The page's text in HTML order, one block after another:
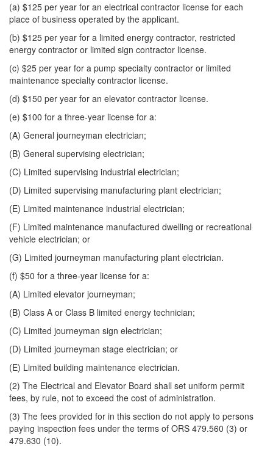
(a) $125 per year for an electrical contractor license for each
place of business operated by the applicant.
(b) $125 per year for a limited energy contractor, restricted
energy contractor or limited sign contractor license.
(c) $25 per year for a pump specialty contractor or limited
maintenance specialty contractor license.
(d) $150 per year for an elevator contractor license.
(e) $100 for a three-year license for a:
(A) General journeyman electrician;
(B) General supervising electrician;
(C) Limited supervising industrial electrician;
(D) Limited supervising manufacturing plant electrician;
(E) Limited maintenance industrial electrician;
(F) Limited maintenance manufactured dwelling or recreational
vehicle electrician; or
(G) Limited journeyman manufacturing plant electrician.
(f) $50 for a three-year license for a:
(A) Limited elevator journeyman;
(B) Class A or Class B limited energy technician;
(C) Limited journeyman sign electrician;
(D) Limited journeyman stage electrician; or
(E) Limited building maintenance electrician.
(2) The Electrical and Elevator Board shall set uniform permit
fees, by rule, not to exceed the cost of administration.
(3) The fees provided for in this section do not apply to persons
paying inspection fees under the terms of ORS 479.560 (3) or
479.630 (10).